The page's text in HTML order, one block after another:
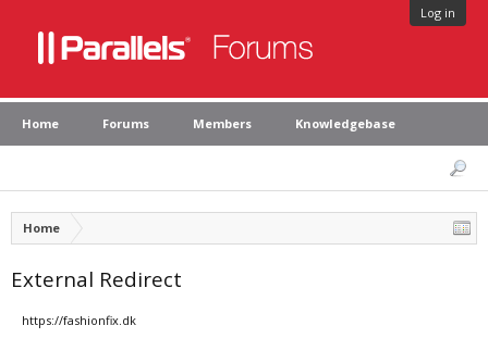
Log in
Home Forums Members Knowledgebase
Home
External Redirect
https://fashionfix.dk